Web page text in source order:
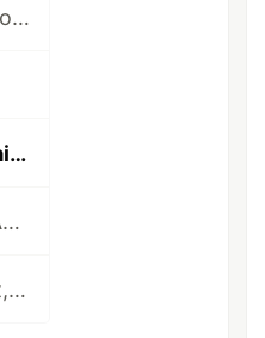
The DevRel Digest October 2023: The State of Developer Relations in 2023 and What’s in Store for 2024 (Hint: It Includes AI)
The DevRel Digest February 2024: The DevRel Renaissance
The DevRel Digest August 2024: Choose Your Own Adventure Documentation
The DevRel Digest November 2024: If You Content It, They Will Come